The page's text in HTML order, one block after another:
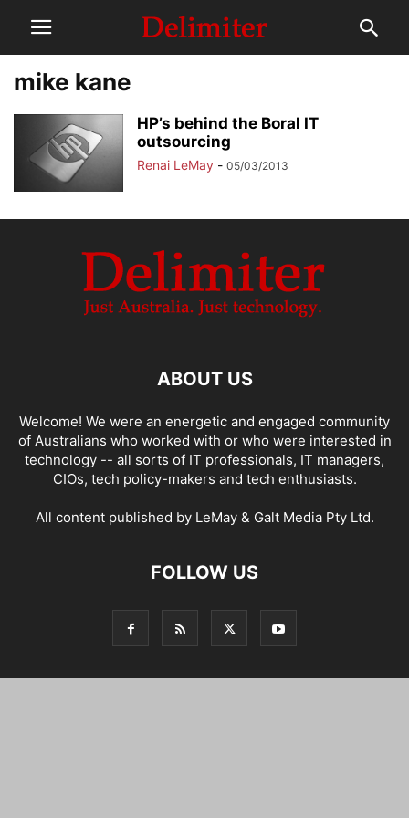
mike kane
HP’s behind the Boral IT
outsourcing
Renai LeMay - 05/03/2013
ABOUT US
Welcome! We were an energetic and engaged community
of Australians who worked with or who were interested in
technology -- all sorts of IT professionals, IT managers,
CIOs, tech policy-makers and tech enthusiasts.
All content published by LeMay & Galt Media Pty Ltd.
FOLLOW US